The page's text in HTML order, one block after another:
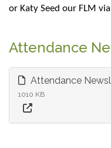
or Katy Seed our FLM
Attendance
Attendance
1010 KB